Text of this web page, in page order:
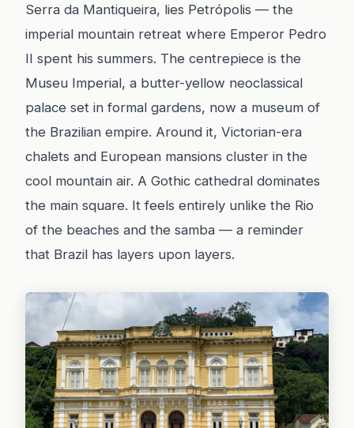
Serra da Mantiqueira, lies Petrópolis — the
imperial mountain retreat where Emperor Pedro
II spent his summers. The centrepiece is the
Museu Imperial, a butter-yellow neoclassical
palace set in formal gardens, now a museum of
the Brazilian empire. Around it, Victorian-era
chalets and European mansions cluster in the
cool mountain air. A Gothic cathedral dominates
the main square. It feels entirely unlike the Rio
of the beaches and the samba — a reminder
that Brazil has layers upon layers.